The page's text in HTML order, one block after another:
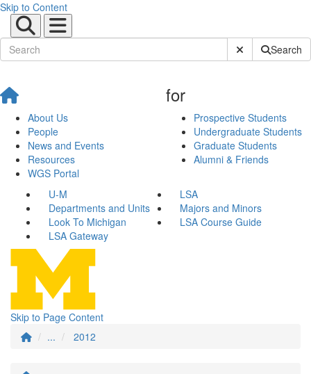
Skip to Content
Submit SiteSearch
About Us
People
News and Events
Resources
WGS Portal
for
Prospective Students
Undergraduate Students
Graduate Students
Alumni & Friends
U-M
LSA
Departments and Units
Majors and Minors
Look To Michigan
LSA Course Guide
LSA Gateway
Skip to Page Content
...
2012